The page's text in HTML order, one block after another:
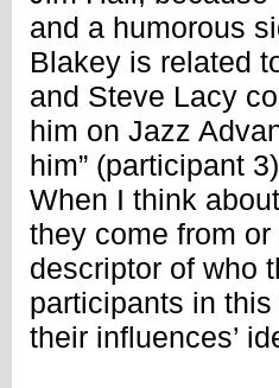
and a humorous
Blakey is related
and Steve Lacy
him on Jazz
him” (participant
When I think
they come from or
descriptor of who
participants in
their influences’